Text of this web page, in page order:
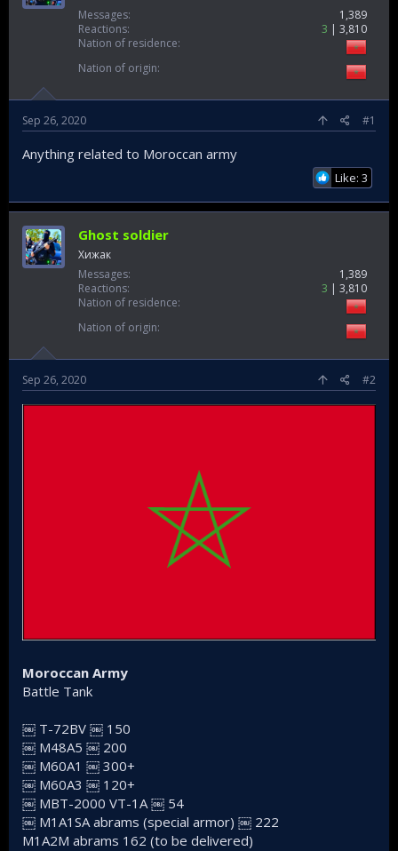
Messages
1,389
Reactions
3
3,810
Nation of residence
Nation of origin
Sep 26, 2020 #1
Anything related to Moroccan army
Like: 3
Ghost soldier
Хижак
Messages
1,389
Reactions
3
3,810
Nation of residence
Nation of origin
Sep 26, 2020 #2
Moroccan Army
Battle Tank
￼ T-72BV ￼ 150
￼ M48A5 ￼ 200
￼ M60A1 ￼ 300+
￼ M60A3 ￼ 120+
￼ MBT-2000 VT-1A ￼ 54
￼ M1A1SA abrams (special armor) ￼ 222
M1A2M abrams 162 (to be delivered)